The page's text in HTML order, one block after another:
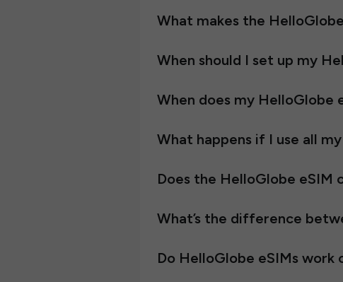
What makes the
When should I set up my
When does my HelloGlobe
What happens if I use all
Does the HelloGlobe eSIM
What’s the difference
Do HelloGlobe eSIMs work